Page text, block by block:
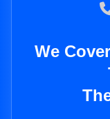
We